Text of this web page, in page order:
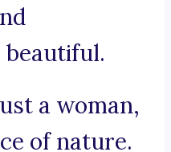
a woman,
of nature.